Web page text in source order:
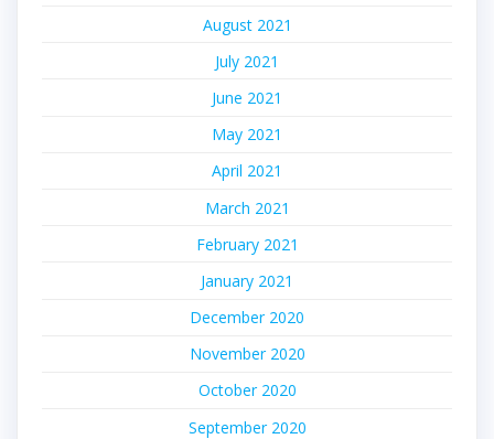
August 2021
July 2021
June 2021
May 2021
April 2021
March 2021
February 2021
January 2021
December 2020
November 2020
October 2020
September 2020